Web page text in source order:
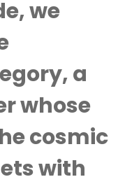
we
a
whose
cosmic
with